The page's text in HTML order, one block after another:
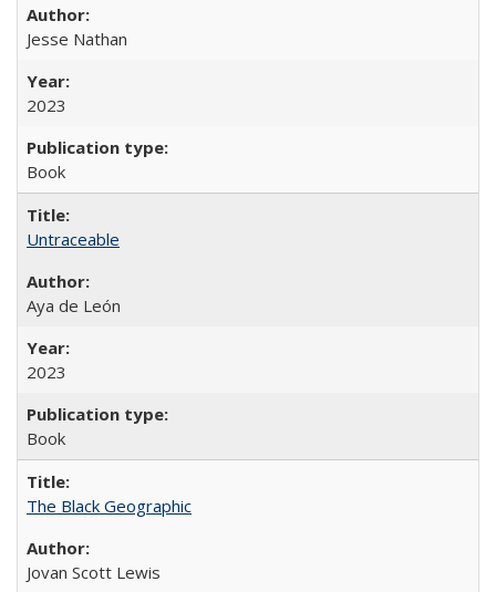
Jesse Nathan
2023
Book
Untraceable
Aya de León
2023
Book
The Black Geographic
Jovan Scott Lewis